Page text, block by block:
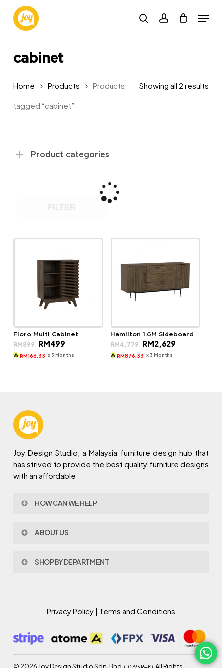
main
searchaccount
Menu
cabinet
Showing all 2 results
Home Products Products
tagged “cabinet”
Product categories
Floro Multi Cabinet
RM899
Original
price
was:
RM499Current
is:
RM166.33 x 3 Months
Hamilton 1.6M Sideboard
RM4,779
Original
price
was:
RM2,629Current
RM876.33 x 3 Months
Joy Design Studio, a Malaysia furniture design hub that
has strived to provide the best quality furniture designs
with an affordable
HOW CAN WE HELP
Policy & Procedures
Warranty
ABOUT US
Joy Design & Build
SHOP BY DEPARTMENT
Study Room
Semi Outdoor
Privacy Policy| Terms and Conditions
© 2026 Joy Design Studio Sdn. Bhd. (1079316-K). All Rights